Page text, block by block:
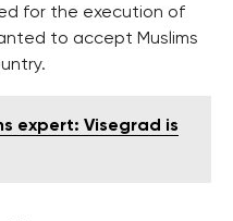
for the execution of
to accept Muslims
expert: Visegrad is